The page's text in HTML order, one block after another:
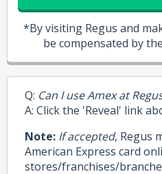
*By visiting Regus and
be compensated by
Q: Can I use Amex at
A: Click the 'Reveal' link
Note: If accepted, Regus
American Express card
stores/franchises/